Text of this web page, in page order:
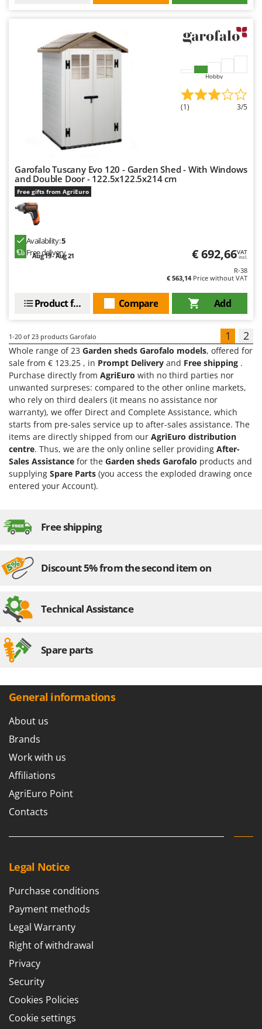
Hobby
(1) 3/5
Garofalo Tuscany Evo 120 - Garden Shed - With Windows
and Double Door - 122.5x122.5x214 cm
Free gifts from AgriEuro
Availability:5
Free delivery
Aug 19 - Aug 21 € 692,66VAT
incl.
R-38
€ 563,14Price without VAT
Add
Compare
Product features
1-20 of 23 products Garofalo 1 2
Whole range of 23 Garden sheds Garofalo models, offered for
sale from € 123.25 , in Prompt Delivery and Free shipping .
Purchase directly from AgriEuro with no third parties nor
unwanted surpreses: compared to the other online markets,
who rely on third dealers (it means no assistance nor
warranty), we offer Direct and Complete Assistance, which
starts from pre-sales service up to after-sales assistance. The
items are directly shipped from our AgriEuro distribution
centre. Thus, we are the only online seller providing After-
Sales Assistance for the Garden sheds Garofalo products and
supplying Spare Parts (you access the exploded drawing once
entered your Account).
Free shipping
Discount 5% from the second item on
Technical Assistance
Spare parts
General informations
About us
Brands
Work with us
Affiliations
AgriEuro Point
Contacts
Legal Notice
Purchase conditions
Payment methods
Legal Warranty
Right of withdrawal
Privacy
Security
Cookies Policies
Cookie settings